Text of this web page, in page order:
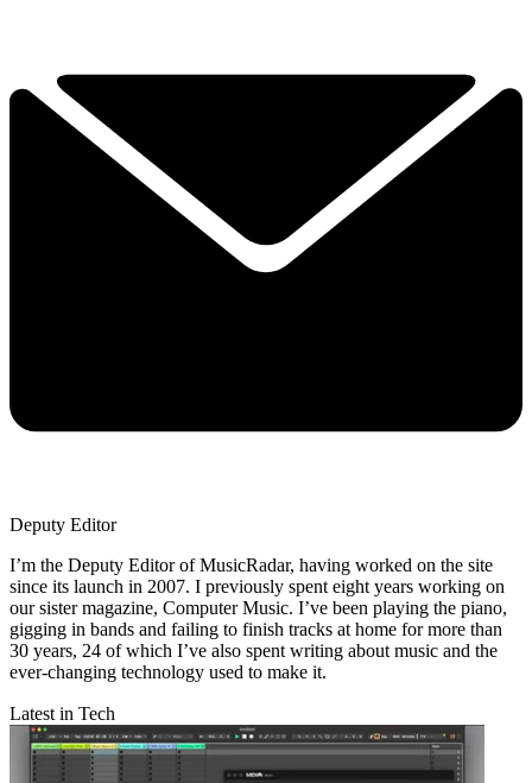
Deputy Editor
I’m the Deputy Editor of MusicRadar, having worked on the site
since its launch in 2007. I previously spent eight years working on
our sister magazine, Computer Music. I’ve been playing the piano,
gigging in bands and failing to finish tracks at home for more than
30 years, 24 of which I’ve also spent writing about music and the
ever-changing technology used to make it.
Latest in Tech